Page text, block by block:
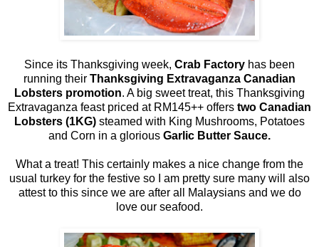
Since its Thanksgiving week, Crab Factory has been
running their Thanksgiving Extravaganza Canadian
Lobsters promotion. A big sweet treat, this Thanksgiving
Extravaganza feast priced at RM145++ offers two Canadian
Lobsters (1KG) steamed with King Mushrooms, Potatoes
and Corn in a glorious Garlic Butter Sauce.
What a treat! This certainly makes a nice change from the
usual turkey for the festive so I am pretty sure many will also
attest to this since we are after all Malaysians and we do
love our seafood.